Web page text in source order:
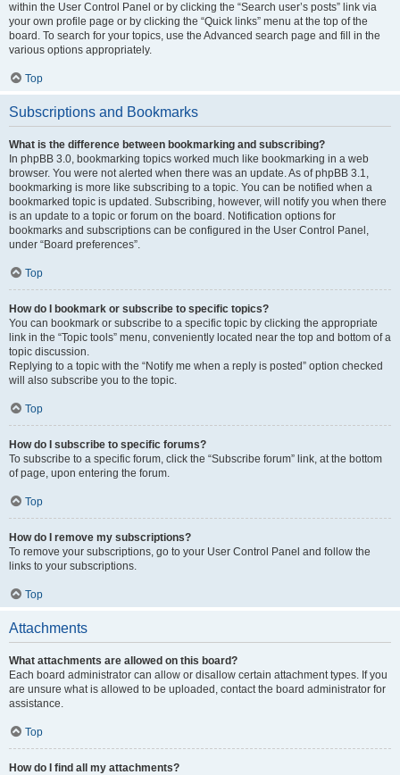
within the User Control Panel or by clicking the “Search user’s posts” link via
your own profile page or by clicking the “Quick links” menu at the top of the
board. To search for your topics, use the Advanced search page and fill in the
various options appropriately.
Top
Subscriptions and Bookmarks
What is the difference between bookmarking and subscribing?
In phpBB 3.0, bookmarking topics worked much like bookmarking in a web
browser. You were not alerted when there was an update. As of phpBB 3.1,
bookmarking is more like subscribing to a topic. You can be notified when a
bookmarked topic is updated. Subscribing, however, will notify you when there
is an update to a topic or forum on the board. Notification options for
bookmarks and subscriptions can be configured in the User Control Panel,
under “Board preferences”.
Top
How do I bookmark or subscribe to specific topics?
You can bookmark or subscribe to a specific topic by clicking the appropriate
link in the “Topic tools” menu, conveniently located near the top and bottom of a
topic discussion.
Replying to a topic with the “Notify me when a reply is posted” option checked
will also subscribe you to the topic.
Top
How do I subscribe to specific forums?
To subscribe to a specific forum, click the “Subscribe forum” link, at the bottom
of page, upon entering the forum.
Top
How do I remove my subscriptions?
To remove your subscriptions, go to your User Control Panel and follow the
links to your subscriptions.
Top
Attachments
What attachments are allowed on this board?
Each board administrator can allow or disallow certain attachment types. If you
are unsure what is allowed to be uploaded, contact the board administrator for
assistance.
Top
How do I find all my attachments?